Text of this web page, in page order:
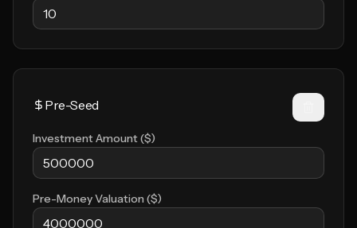
Investment Amount ($)
Pre-Money Valuation ($)